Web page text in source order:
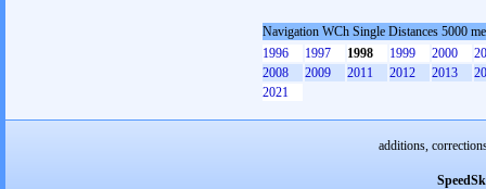
Navigation WCh Single Distances 5000
1996
1997 1998 1999 2000
2008
2009 2011 2012 2013
2021
additions,